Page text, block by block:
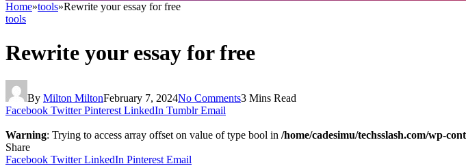
Home»tools»Rewrite your essay for free
tools
Rewrite your essay for free
By Milton MiltonFebruary 7, 2024No Comments3 Mins Read
Facebook Twitter Pinterest LinkedIn Tumblr Email
Warning: Trying to access array offset on value of type bool in /home/cadesimu/techsslash.com/wp-
Share
Facebook Twitter LinkedIn Pinterest Email